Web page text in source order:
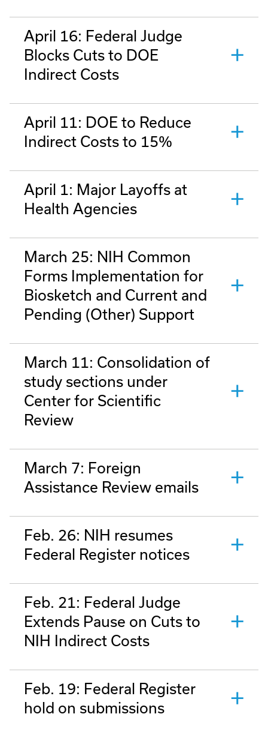
April 16: Federal Judge
Blocks Cuts to DOE
Indirect Costs
April 11: DOE to Reduce
Indirect Costs to 15%
April 1: Major Layoffs at
Health Agencies
March 25: NIH Common
Forms Implementation for
Biosketch and Current and
Pending (Other) Support
March 11: Consolidation of
study sections under
Center for Scientific
Review
March 7: Foreign
Assistance Review emails
Feb. 26: NIH resumes
Federal Register notices
Feb. 21: Federal Judge
Extends Pause on Cuts to
NIH Indirect Costs
Feb. 19: Federal Register
hold on submissions